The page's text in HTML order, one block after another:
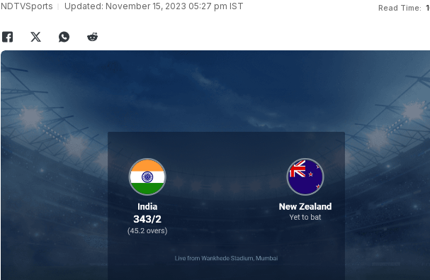
NDTVSports Updated: November 15, 2023 05:27 pm IST Read Time: